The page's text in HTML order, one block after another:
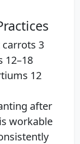
carrots 3
12–18
12
after
workable